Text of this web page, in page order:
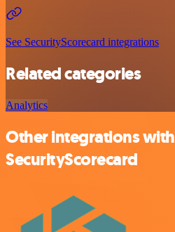
See SecurityScorecard integrations
Related categories
Analytics
Other integrations with
SecurityScorecard